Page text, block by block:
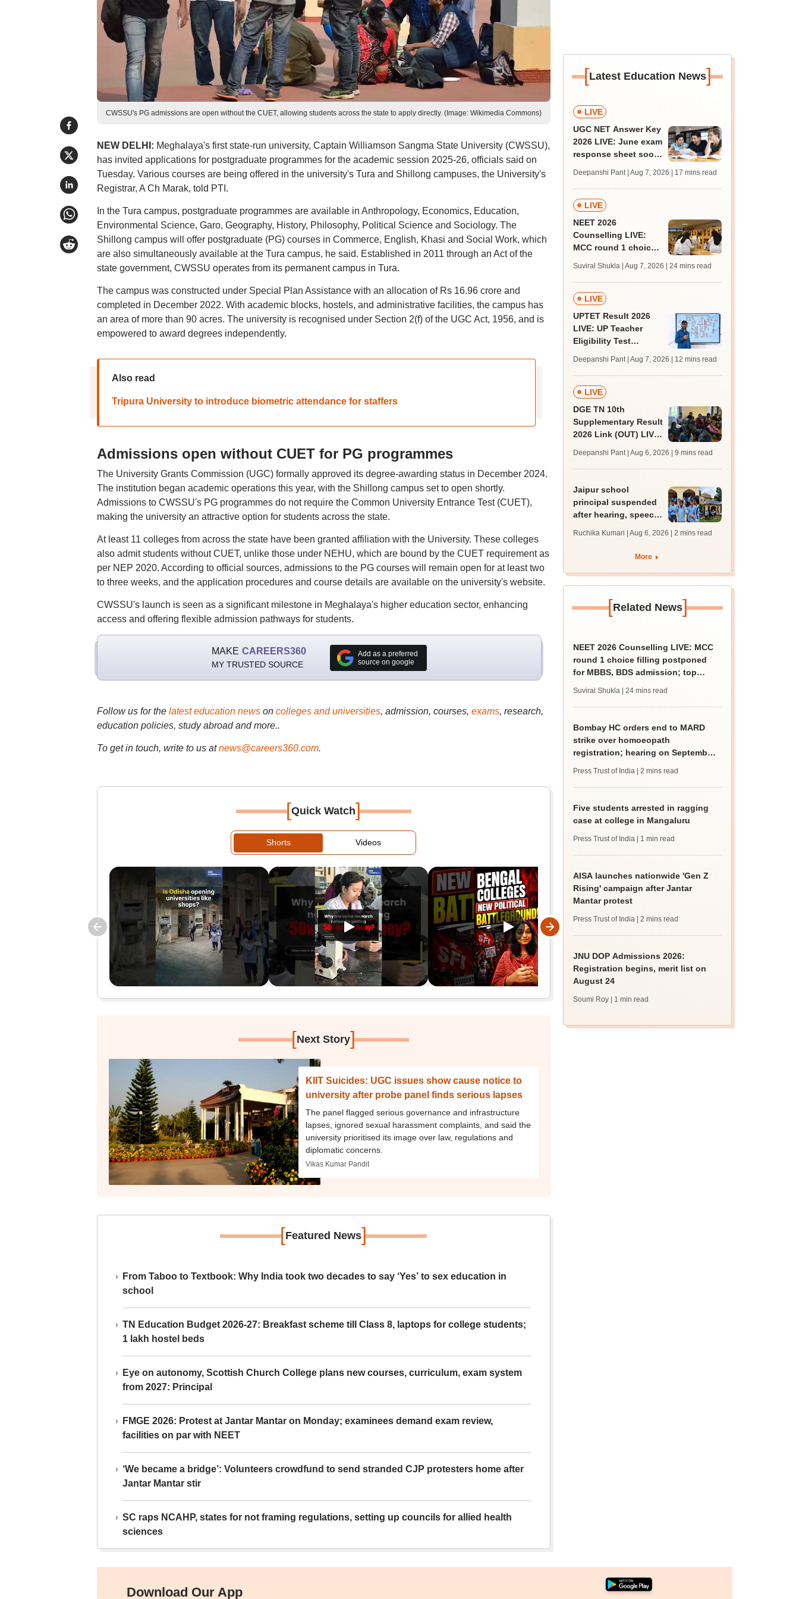
CWSSU's PG admissions are open without the CUET, allowing students across the state to apply directly. (Image: Wikimedia Commons)
NEW DELHI: Meghalaya's first state-run university, Captain Williamson Sangma State University (CWSSU),
has invited applications for postgraduate programmes for the academic session 2025-26, officials said on
Tuesday. Various courses are being offered in the university's Tura and Shillong campuses, the University's
Registrar, A Ch Marak, told PTI.
In the Tura campus, postgraduate programmes are available in Anthropology, Economics, Education,
Environmental Science, Garo, Geography, History, Philosophy, Political Science and Sociology. The
Shillong campus will offer postgraduate (PG) courses in Commerce, English, Khasi and Social Work, which
are also simultaneously available at the Tura campus, he said. Established in 2011 through an Act of the
state government, CWSSU operates from its permanent campus in Tura.
The campus was constructed under Special Plan Assistance with an allocation of Rs 16.96 crore and
completed in December 2022. With academic blocks, hostels, and administrative facilities, the campus has
an area of more than 90 acres. The university is recognised under Section 2(f) of the UGC Act, 1956, and is
empowered to award degrees independently.
Also read
Tripura University to introduce biometric attendance for staffers
Admissions open without CUET for PG programmes
The University Grants Commission (UGC) formally approved its degree-awarding status in December 2024.
The institution began academic operations this year, with the Shillong campus set to open shortly.
Admissions to CWSSU's PG programmes do not require the Common University Entrance Test (CUET),
making the university an attractive option for students across the state.
At least 11 colleges from across the state have been granted affiliation with the University. These colleges
also admit students without CUET, unlike those under NEHU, which are bound by the CUET requirement as
per NEP 2020. According to official sources, admissions to the PG courses will remain open for at least two
to three weeks, and the application procedures and course details are available on the university's website.
CWSSU's launch is seen as a significant milestone in Meghalaya's higher education sector, enhancing
access and offering flexible admission pathways for students.
MAKE CAREERS360
MY TRUSTED SOURCE
Add as a preferred
source on google
Follow us for the latest education newson colleges and universities, admission, courses, exams, research,
education policies, study abroad and more..
To get in touch, write to us at news@careers360.com.
[Quick Watch]
Shorts Videos
[Next Story]
KIIT Suicides: UGC issues show cause notice to
university after probe panel finds serious lapses
The panel flagged serious governance and infrastructure
lapses, ignored sexual harassment complaints, and said the
university prioritised its image over law, regulations and
diplomatic concerns.
Vikas Kumar Pandit
[Featured News]
From Taboo to Textbook: Why India took two decades to say ‘Yes’ to sex education in
school
TN Education Budget 2026-27: Breakfast scheme till Class 8, laptops for college students;
1 lakh hostel beds
Eye on autonomy, Scottish Church College plans new courses, curriculum, exam system
from 2027: Principal
FMGE 2026: Protest at Jantar Mantar on Monday; examinees demand exam review,
facilities on par with NEET
‘We became a bridge’: Volunteers crowdfund to send stranded CJP protesters home after
Jantar Mantar stir
SC raps NCAHP, states for not framing regulations, setting up councils for allied health
sciences
[Latest Education News]
LIVE
UGC NET Answer Key
2026 LIVE: June exam
response sheet soon;
challenge fee
Deepanshi Pant | Aug 7, 2026 | 17 mins read
LIVE
NEET 2026
Counselling LIVE:
MCC round 1 choice
admission; top
medical colleges
Suviral Shukla | Aug 7, 2026 | 24 mins read
LIVE
UPTET Result 2026
LIVE: UP Teacher
Eligibility Test
upessc.up.gov.in;
qualifying marks
Deepanshi Pant | Aug 7, 2026 | 12 mins read
LIVE
DGE TN 10th
Supplementary Result
2026 Link (OUT) LIVE:
supply result out at
tnresults.nic.in
Deepanshi Pant | Aug 6, 2026 | 9 mins read
Jaipur school
principal suspended
after hearing, speech-
protest over poor
Ruchika Kumari | Aug 6, 2026 | 2 mins read
More
[Related News]
NEET 2026 Counselling LIVE: MCC
round 1 choice filling postponed
for MBBS, BDS admission; top
Suviral Shukla | 24 mins read
Bombay HC orders end to MARD
strike over homoeopath
registration; hearing on September
Press Trust of India | 2 mins read
Five students arrested in ragging
case at college in Mangaluru
Press Trust of India | 1 min read
AISA launches nationwide 'Gen Z
Rising' campaign after Jantar
Mantar protest
Press Trust of India | 2 mins read
JNU DOP Admissions 2026:
Registration begins, merit list on
August 24
Soumi Roy | 1 min read
Download Our App